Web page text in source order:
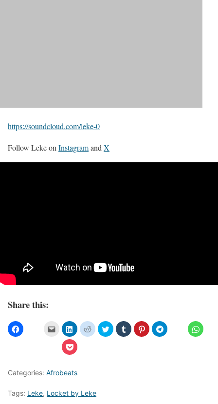
https://soundcloud.com/leke-0
Follow Leke on Instagramand X
Share this:
Categories: Afrobeats
Tags: Leke, Locket by Leke